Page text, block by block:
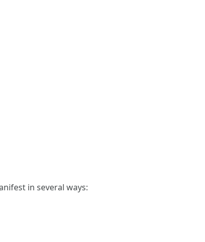
in several ways: